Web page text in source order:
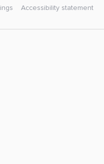
Accessibility statement